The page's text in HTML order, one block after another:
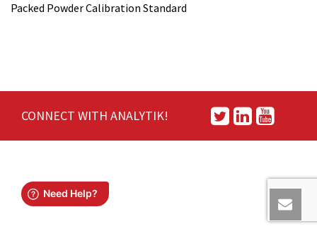
Packed Powder Calibration Standard
CONNECT WITH ANALYTIK!